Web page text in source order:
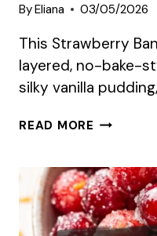
ByEliana 03/05/2026
This Strawberry
layered, no-bake-
silky vanilla
READ MORE
DREAM
SUMMER
DESSERT